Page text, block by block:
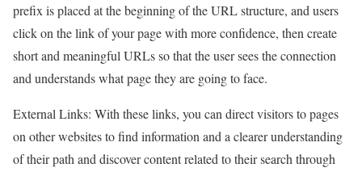
prefix is placed at the beginning of the URL structure, and users
click on the link of your page with more confidence, then create
short and meaningful URLs so that the user sees the connection
and understands what page they are going to face.
External Links: With these links, you can direct visitors to pages
on other websites to find information and a clearer understanding
of their path and discover content related to their search through